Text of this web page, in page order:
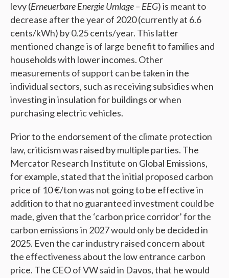
levy (Erneuerbare Energie Umlage – EEG) is meant to
decrease after the year of 2020 (currently at 6.6
cents/kWh) by 0.25 cents/year. This latter
mentioned change is of large benefit to families and
households with lower incomes. Other
measurements of support can be taken in the
individual sectors, such as receiving subsidies when
investing in insulation for buildings or when
purchasing electric vehicles.
Prior to the endorsement of the climate protection
law, criticism was raised by multiple parties. The
Mercator Research Institute on Global Emissions,
for example, stated that the initial proposed carbon
price of 10 €/ton was not going to be effective in
addition to that no guaranteed investment could be
made, given that the ‘carbon price corridor’ for the
carbon emissions in 2027 would only be decided in
2025. Even the car industry raised concern about
the effectiveness about the low entrance carbon
price. The CEO of VW said in Davos, that he would